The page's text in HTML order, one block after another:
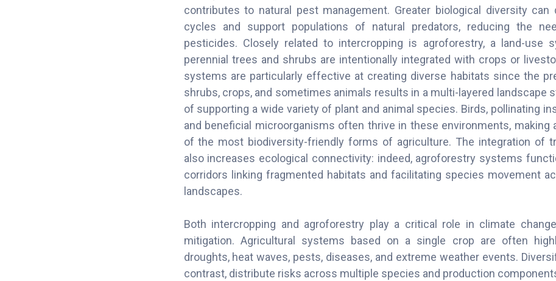
contributes to natural pest management. Greater biological diversity
cycles and support populations of natural predators, reducing the
pesticides. Closely related to intercropping is agroforestry, a land-use
perennial trees and shrubs are intentionally integrated with crops or
systems are particularly effective at creating diverse habitats since the
shrubs, crops, and sometimes animals results in a multi-layered landscape
of supporting a wide variety of plant and animal species. Birds, pollinating
and beneficial microorganisms often thrive in these environments, making
of the most biodiversity-friendly forms of agriculture. The integration of
also increases ecological connectivity: indeed, agroforestry systems
corridors linking fragmented habitats and facilitating species movement
landscapes.
Both intercropping and agroforestry play a critical role in climate
mitigation. Agricultural systems based on a single crop are often
droughts, heat waves, pests, diseases, and extreme weather events.
contrast, distribute risks across multiple species and production